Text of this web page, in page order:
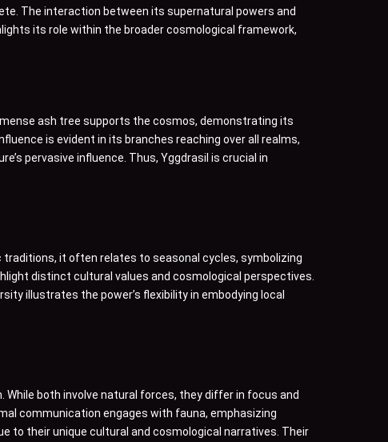
The interaction between its supernatural powers and
its role within the broader cosmological framework,
ash tree supports the cosmos, demonstrating its
is evident in its branches reaching over all realms,
pervasive influence. Thus, Yggdrasil is crucial in
it often relates to seasonal cycles, symbolizing
distinct cultural values and cosmological perspectives.
illustrates the power’s flexibility in embodying local
both involve natural forces, they differ in focus and
communication engages with fauna, emphasizing
to their unique cultural and cosmological narratives. Their